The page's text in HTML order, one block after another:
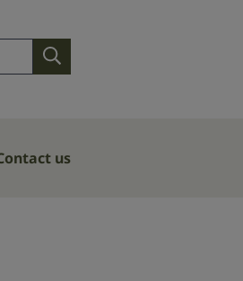
Search
us